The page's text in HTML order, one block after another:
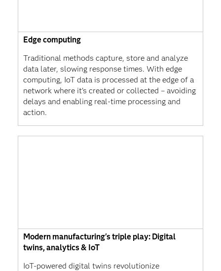
Edge computing
Traditional methods capture, store and analyze
data later, slowing response times. With edge
computing, IoT data is processed at the edge of a
network where it’s created or collected – avoiding
delays and enabling real-time processing and
action.
Modern manufacturing's triple play: Digital
twins, analytics & IoT
IoT-powered digital twins revolutionize